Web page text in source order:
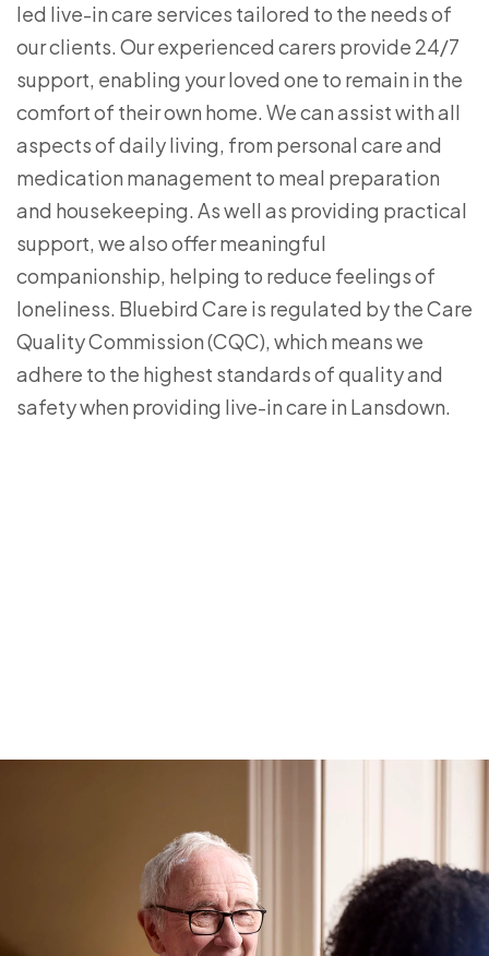
led live-in care services tailored to the needs of
our clients. Our experienced carers provide 24/7
support, enabling your loved one to remain in the
comfort of their own home. We can assist with all
aspects of daily living, from personal care and
medication management to meal preparation
and housekeeping. As well as providing practical
support, we also offer meaningful
companionship, helping to reduce feelings of
loneliness. Bluebird Care is regulated by the Care
Quality Commission (CQC), which means we
adhere to the highest standards of quality and
safety when providing live-in care in Lansdown.